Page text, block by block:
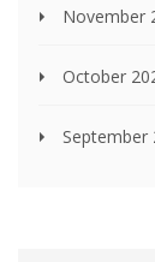
November
October
September